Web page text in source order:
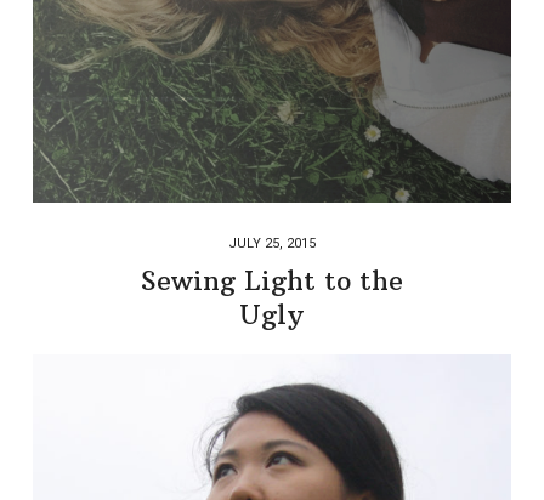
JULY 25, 2015
Sewing Light to the
Ugly